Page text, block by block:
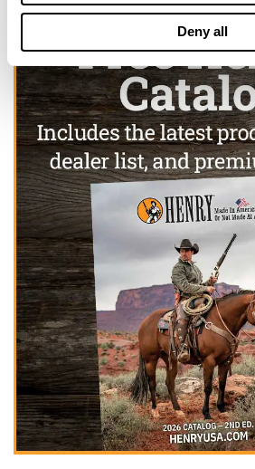
Deny all